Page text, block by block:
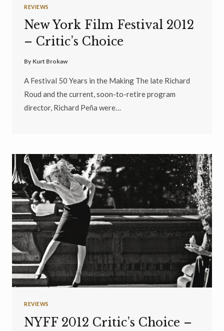
REVIEWS
New York Film Festival 2012
– Critic’s Choice
By Kurt Brokaw
A Festival 50 Years in the Making The late Richard
Roud and the current, soon-to-retire program
director, Richard Peña were…
REVIEWS
NYFF 2012 Critic’s Choice –